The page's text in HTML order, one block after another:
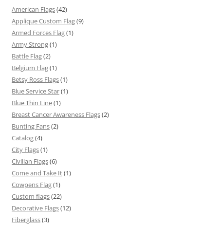
American Flags(42)
Applique Custom Flag(9)
Armed Forces Flag(1)
Army Strong(1)
Battle Flag(2)
Belgium Flag(1)
Betsy Ross Flags(1)
Blue Service Star(1)
Blue Thin Line(1)
Breast Cancer Awareness Flags(2)
Bunting Fans(2)
Catalog(4)
City Flags(1)
Civilian Flags(6)
Come and Take It(1)
Cowpens Flag(1)
Custom flags(22)
Decorative Flags(12)
Fiberglass(3)